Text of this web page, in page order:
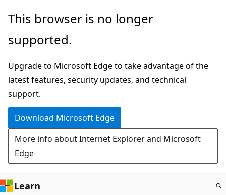
Skip
main
This browser is no longer
supported.
Upgrade to Microsoft Edge to take advantage of the
latest features, security updates, and technical
support.
Download Microsoft Edge
More info about Internet Explorer and Microsoft
Edge
Learn